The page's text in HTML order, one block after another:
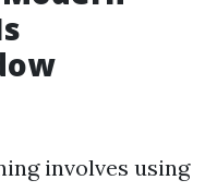
involves using